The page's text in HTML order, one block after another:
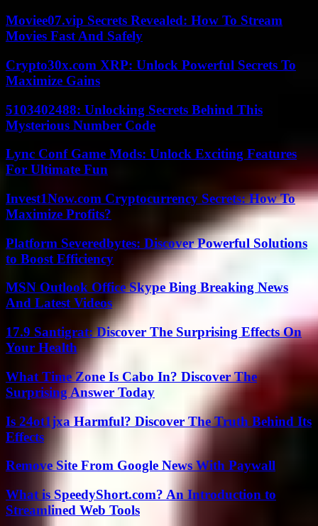
Moviee07.vip Secrets Revealed: How To Stream
Movies Fast And Safely
Crypto30x.com XRP: Unlock Powerful Secrets To
Maximize Gains
5103402488: Unlocking Secrets Behind This
Mysterious Number Code
Lync Conf Game Mods: Unlock Exciting Features
For Ultimate Fun
Invest1Now.com Cryptocurrency Secrets: How To
Maximize Profits?
Platform Severedbytes: Discover Powerful Solutions
to Boost Efficiency
MSN Outlook Office Skype Bing Breaking News
And Latest Videos
17.9 Santigrat: Discover The Surprising Effects On
Your Health
What Time Zone Is Cabo In? Discover The
Surprising Answer Today
Is 24ot1jxa Harmful? Discover The Truth Behind Its
Effects
Remove Site From Google News With Paywall
What is SpeedyShort.com? An Introduction to
Streamlined Web Tools